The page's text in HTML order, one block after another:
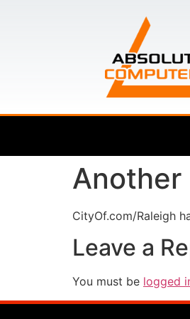
Another
CityOf.com/Raleigh
Leave a
You must be logged